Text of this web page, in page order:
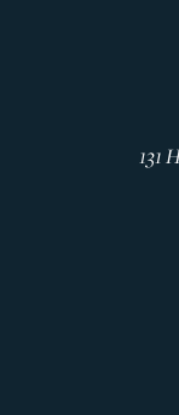
131